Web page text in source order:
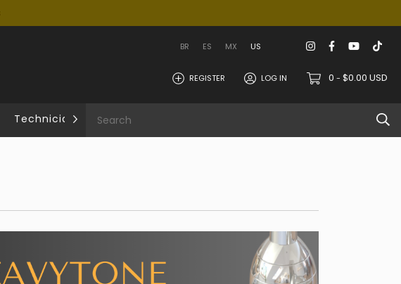
BR ES MX US
REGISTER LOG IN 0 - $0.00 USD
Technician's area